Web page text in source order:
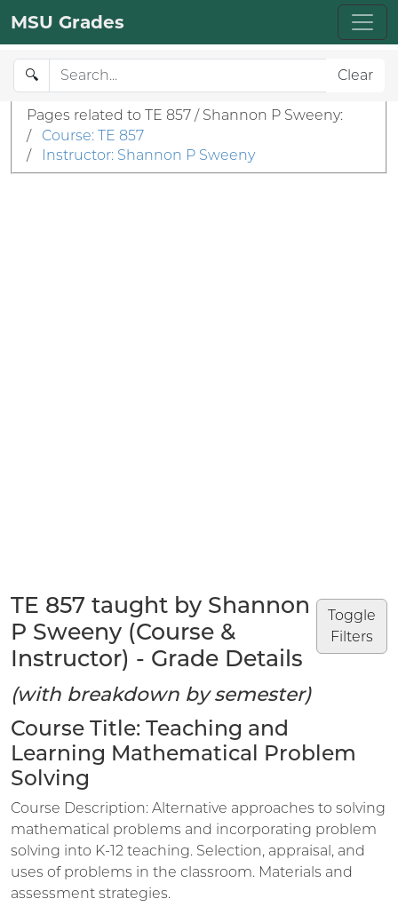
MSU Grades
🔍 Clear
Pages related to TE 857 / Shannon P Sweeny:
/
Course: TE 857
/
Instructor: Shannon P Sweeny
Toggle
Filters
TE 857 taught by Shannon
P Sweeny (Course &
Instructor) - Grade Details
(with breakdown by semester)
Course Title: Teaching and
Learning Mathematical Problem
Solving
Course Description: Alternative approaches to solving
mathematical problems and incorporating problem
solving into K-12 teaching. Selection, appraisal, and
uses of problems in the classroom. Materials and
assessment strategies.